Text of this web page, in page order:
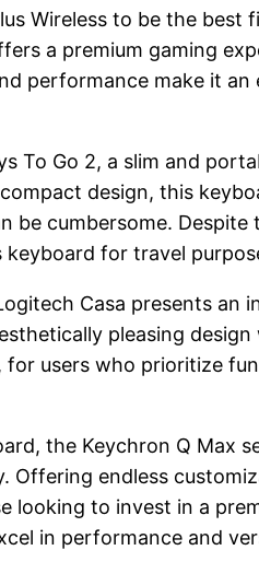
Wireless to be the
a premium gaming
performance make it
To Go 2, a slim and
design, this
cumbersome.
for travel
Casa presents
pleasing
users who prioritize
the Keychron Q
Offering endless
to invest in a
in performance and